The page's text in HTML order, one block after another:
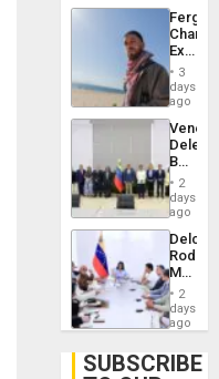
Fergie
in
Spain
3
days
ago
Begin
New
Talks
on
Post-
2
days
ago
Delcy
Meets
With
2
days
ago
SUBSCRIBE